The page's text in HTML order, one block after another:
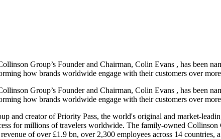
Group’s Founder and Chairman, Colin Evans , has been
how brands worldwide engage with their customers over
Group’s Founder and Chairman, Colin Evans , has been
how brands worldwide engage with their customers over
and creator of Priority Pass, the world's original and market-
for millions of travelers worldwide. The family-owned
of over £1.9 bn, over 2,300 employees across 14